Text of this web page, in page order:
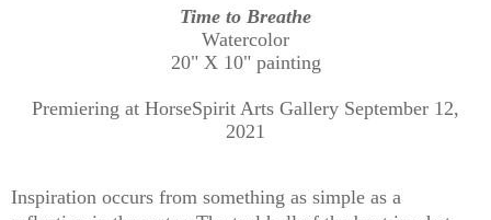
Time to Breathe
Watercolor
20" X 10" painting
Premiering at HorseSpirit Arts Gallery September 12,
2021
Inspiration occurs from something as simple as a